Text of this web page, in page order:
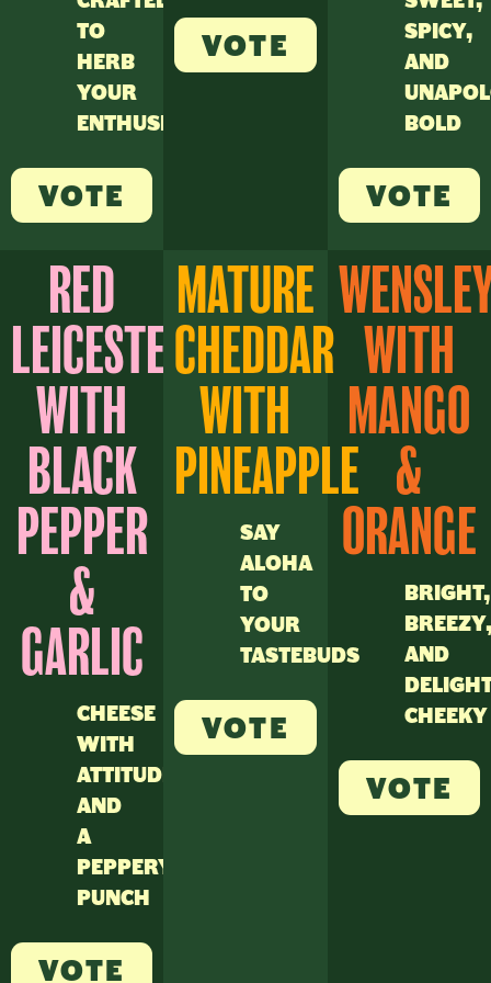
TO
HERB
YOUR
ENTHUSIASM
VOTE
VOTE
SPICY,
AND
BOLD
VOTE
RED
LEICESTER
WITH
BLACK
PEPPER
&
GARLIC
CHEESE
WITH
ATTITUDE
AND
A
PEPPERY
PUNCH
VOTE
MATURE
CHEDDAR
WITH
PINEAPPLE
SAY
ALOHA
TO
YOUR
TASTEBUDS
VOTE
WITH
MANGO
&
ORANGE
BRIGHT,
BREEZY,
AND
CHEEKY
VOTE